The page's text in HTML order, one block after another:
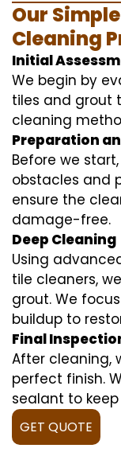
Our
Cleaning
Initial
We begin by
tiles and grout
cleaning
Preparation
Before we
obstacles and
ensure the
damage-free.
Deep Cleaning
Using
tile cleaners,
grout. We
buildup to
Final
After cleaning,
perfect finish.
sealant to
GET QUOTE